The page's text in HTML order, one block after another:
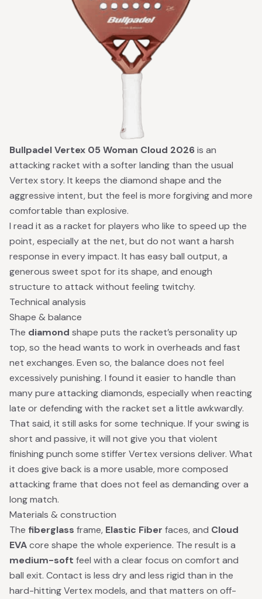
Bullpadel Vertex 05 Woman Cloud 2026is an
attacking racket with a softer landing than the usual
Vertex story. It keeps the diamond shape and the
aggressive intent, but the feel is more forgiving and more
comfortable than explosive.
I read it as a racket for players who like to speed up the
point, especially at the net, but do not want a harsh
response in every impact. It has easy ball output, a
generous sweet spot for its shape, and enough
structure to attack without feeling twitchy.
Technical analysis
Shape & balance
The diamond shape puts the racket’s personality up
top, so the head wants to work in overheads and fast
net exchanges. Even so, the balance does not feel
excessively punishing. I found it easier to handle than
many pure attacking diamonds, especially when reacting
late or defending with the racket set a little awkwardly.
That said, it still asks for some technique. If your swing is
short and passive, it will not give you that violent
finishing punch some stiffer Vertex versions deliver. What
it does give back is a more usable, more composed
attacking frame that does not feel as demanding over a
long match.
Materials & construction
The fiberglass frame, Elastic Fiber faces, and Cloud
EVAcore shape the whole experience. The result is a
medium-soft feel with a clear focus on comfort and
ball exit. Contact is less dry and less rigid than in the
hard-hitting Vertex models, and that matters on off-